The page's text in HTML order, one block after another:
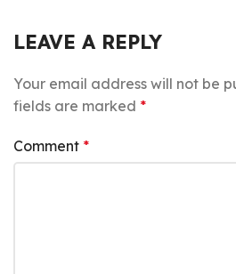
LEAVE A REPLY
Your email address will not be
fields are marked *
Comment *